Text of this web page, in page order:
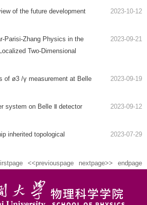
of the future development
2023-10-12
Parisi-Zhang Physics in the
Two-Dimensional
2023-09-21
of ø3 /γ measurement at Belle
2023-09-19
system on Belle Ⅱ detector
2023-09-12
inherited topological
2023-07-29
<<previouspage nextpage>> endpage